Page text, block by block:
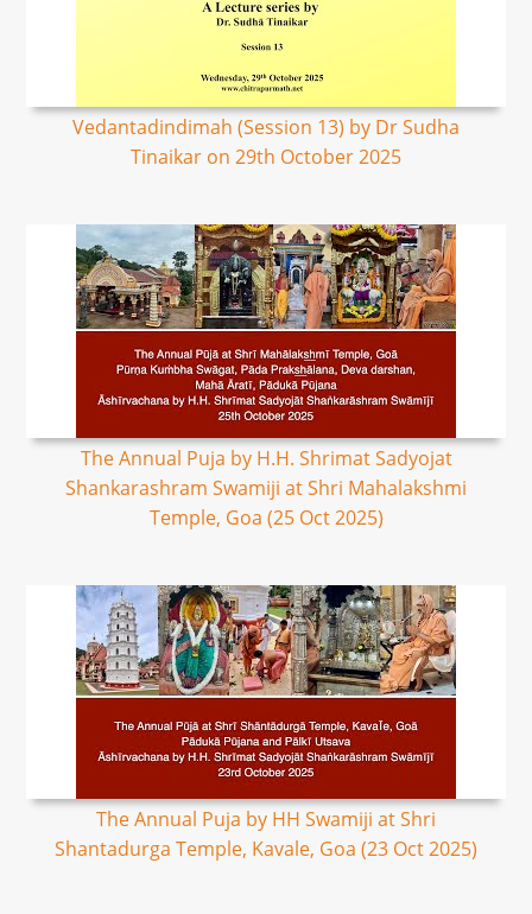
Vedantadindimah (Session 13) by Dr Sudha
Tinaikar on 29th October 2025
The Annual Puja by H.H. Shrimat Sadyojat
Shankarashram Swamiji at Shri Mahalakshmi
Temple, Goa (25 Oct 2025)
The Annual Puja by HH Swamiji at Shri
Shantadurga Temple, Kavale, Goa (23 Oct 2025)